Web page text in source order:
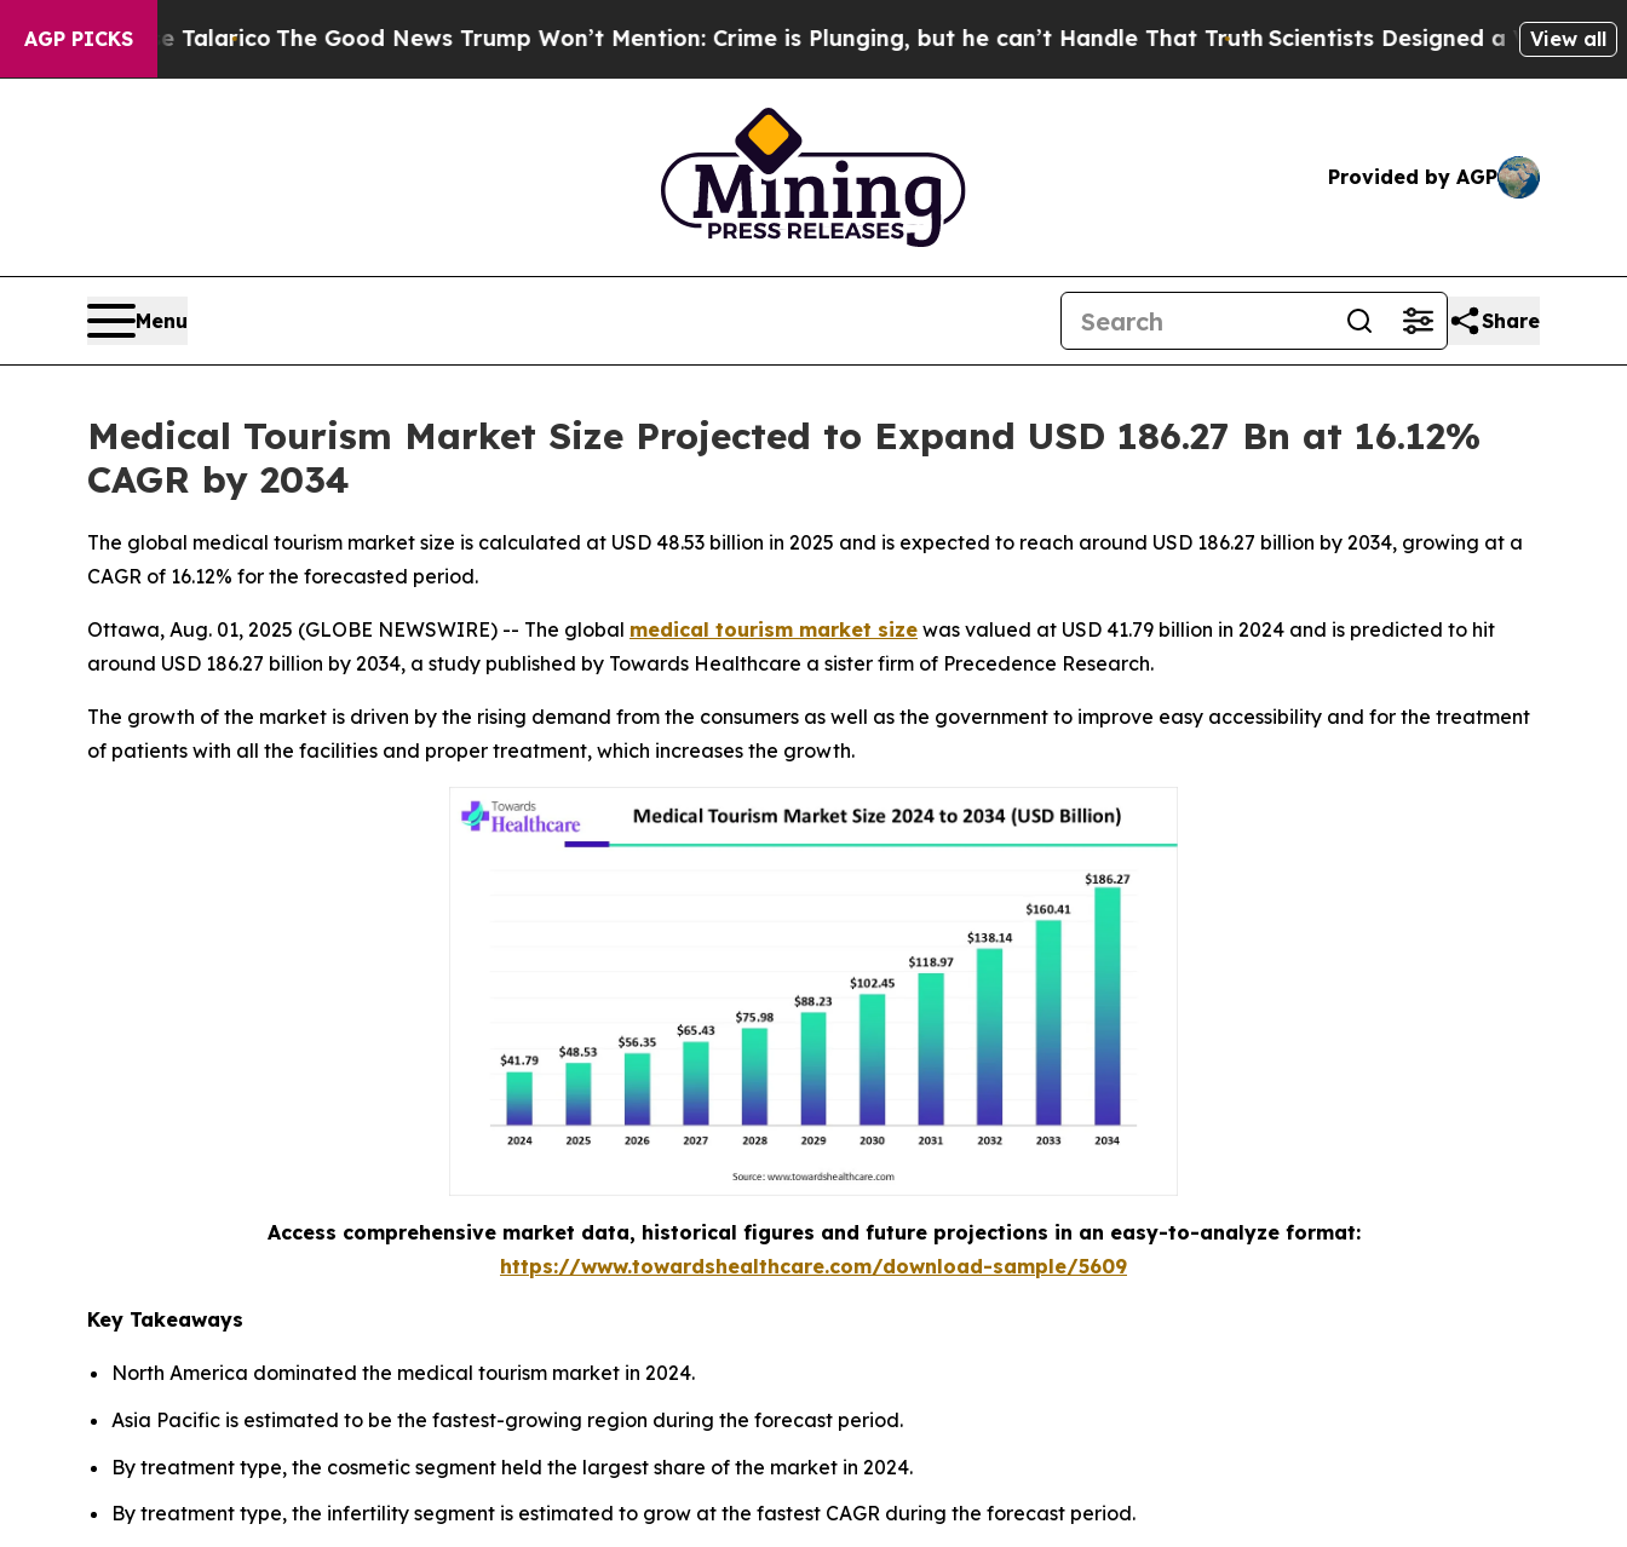
AGP PICKS
TalaricoThe Good News Trump Won’t Mention: Crime is Plunging, but he can’t Handle That TruthScientists Designed a Virtual Alien Lifeform
View all
Provided by AGP
Menu Share
Medical Tourism Market Size Projected to Expand USD 186.27 Bn at 16.12%
CAGR by 2034
The global medical tourism market size is calculated at USD 48.53 billion in 2025 and is expected to reach around USD 186.27 billion by 2034, growing at a
CAGR of 16.12% for the forecasted period.
Ottawa, Aug. 01, 2025 (GLOBE NEWSWIRE) -- The global medical tourism market size was valued at USD 41.79 billion in 2024 and is predicted to hit
around USD 186.27 billion by 2034, a study published by Towards Healthcare a sister firm of Precedence Research.
The growth of the market is driven by the rising demand from the consumers as well as the government to improve easy accessibility and for the treatment
of patients with all the facilities and proper treatment, which increases the growth.
Access comprehensive market data, historical figures and future projections in an easy-to-analyze format:
https://www.towardshealthcare.com/download-sample/5609
Key Takeaways
North America dominated the medical tourism market in 2024.
Asia Pacific is estimated to be the fastest-growing region during the forecast period.
By treatment type, the cosmetic segment held the largest share of the market in 2024.
By treatment type, the infertility segment is estimated to grow at the fastest CAGR during the forecast period.